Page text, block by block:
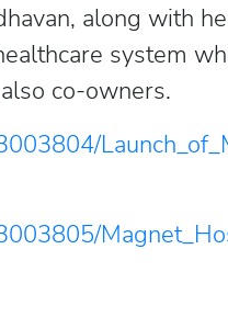
along with
system
co-owners.